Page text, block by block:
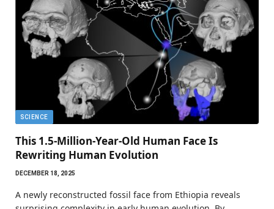
SCIENCE
This 1.5-Million-Year-Old Human Face Is
Rewriting Human Evolution
DECEMBER 18, 2025
A newly reconstructed fossil face from Ethiopia reveals